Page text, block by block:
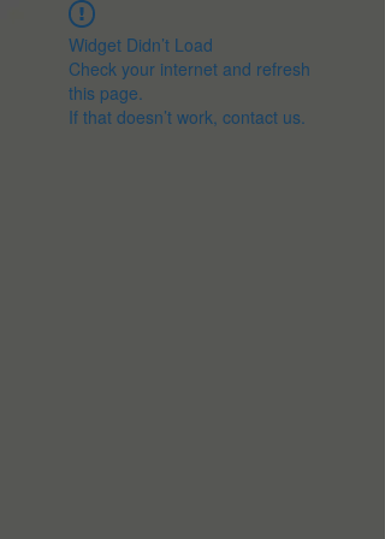
Widget Didn’t Load
Check your internet and refresh
this page.
If that doesn’t work, contact us.